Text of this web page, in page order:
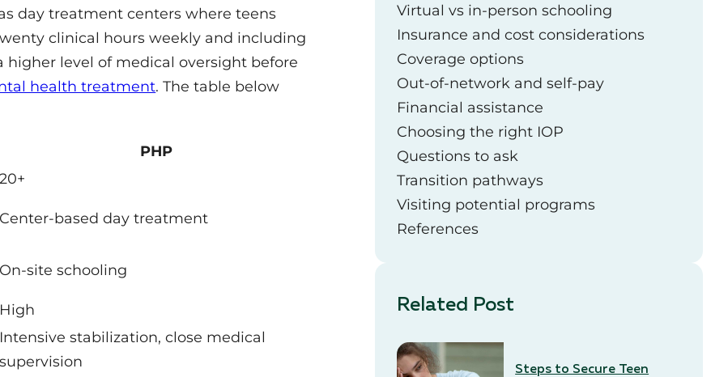
day treatment centers where teens
clinical hours weekly and including
level of medical oversight before
health treatment. The table below
PHP
20+
Center-based day treatment
On-site schooling
High
Intensive stabilization, close medical
supervision
Virtual vs in-person schooling
Insurance and cost considerations
Coverage options
Out-of-network and self-pay
Financial assistance
Choosing the right IOP
Questions to ask
Transition pathways
Visiting potential programs
References
Related Post
Steps to Secure Teen